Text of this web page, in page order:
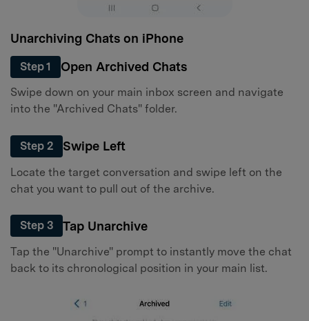
Unarchiving Chats on iPhone
Step 1 Open Archived Chats
Swipe down on your main inbox screen and navigate
into the "Archived Chats" folder.
Step 2 Swipe Left
Locate the target conversation and swipe left on the
chat you want to pull out of the archive.
Step 3 Tap Unarchive
Tap the "Unarchive" prompt to instantly move the chat
back to its chronological position in your main list.